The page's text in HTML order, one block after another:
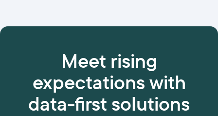
Meet rising
expectations with
data-first solutions